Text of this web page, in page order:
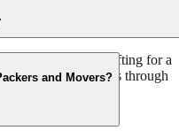
48 hours before shifting for a
please contact us through
and Movers?